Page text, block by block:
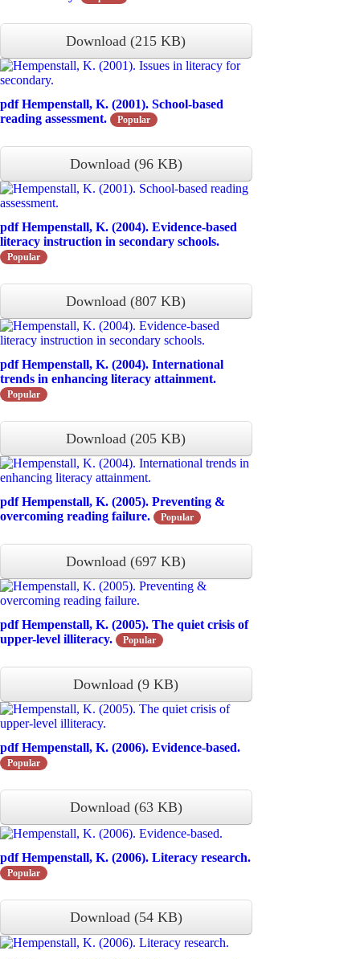
Download(215 KB)
pdf Hempenstall, K. (2001). School-based
reading assessment.
Popular
Download (96 KB)
pdf Hempenstall, K. (2004). Evidence-based
literacy instruction in secondary schools.
Popular
Download(807 KB)
pdf Hempenstall, K. (2004). International
trends in enhancing literacy attainment.
Popular
Download(205 KB)
pdf Hempenstall, K. (2005). Preventing &
overcoming reading failure.
Popular
Download(697 KB)
pdf Hempenstall, K. (2005). The quiet crisis of
upper-level illiteracy.
Popular
Download(9 KB)
pdf Hempenstall, K. (2006). Evidence-based.
Popular
Download (63 KB)
pdf Hempenstall, K. (2006). Literacy research.
Popular
Download (54 KB)